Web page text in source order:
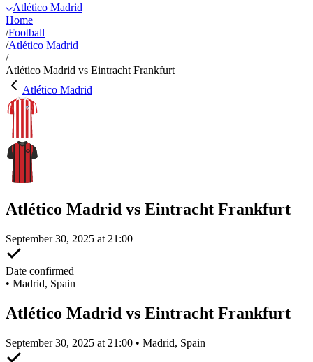
Atlético Madrid
Home
/Football
/Atlético Madrid
/
Atlético Madrid vs Eintracht Frankfurt
Atlético Madrid
Atlético Madrid vs Eintracht Frankfurt
September 30, 2025 at 21:00
Date confirmed
• Madrid, Spain
Atlético Madrid vs Eintracht Frankfurt
September 30, 2025 at 21:00 • Madrid, Spain